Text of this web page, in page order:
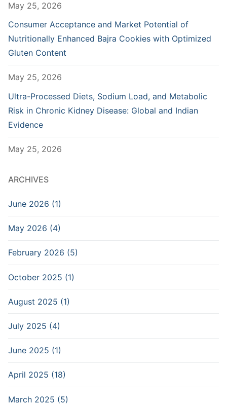
May 25, 2026
Consumer Acceptance and Market Potential of
Nutritionally Enhanced Bajra Cookies with Optimized
Gluten Content
May 25, 2026
Ultra-Processed Diets, Sodium Load, and Metabolic
Risk in Chronic Kidney Disease: Global and Indian
Evidence
May 25, 2026
ARCHIVES
June 2026 (1)
May 2026 (4)
February 2026 (5)
October 2025 (1)
August 2025 (1)
July 2025 (4)
June 2025 (1)
April 2025 (18)
March 2025 (5)